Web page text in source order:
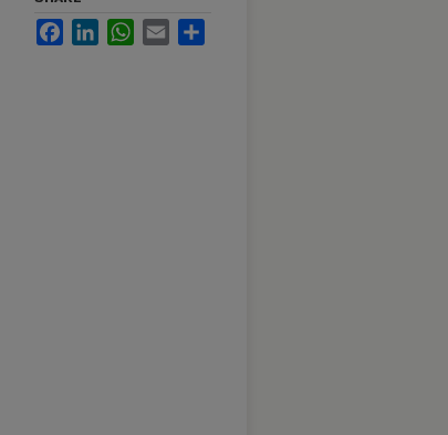
FacebookLinkedInWhatsApp
Email